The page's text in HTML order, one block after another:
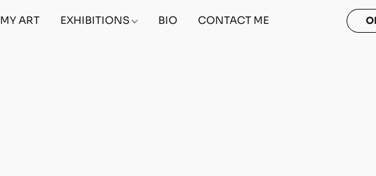
MY ART EXHIBITIONS BIO CONTACT ME